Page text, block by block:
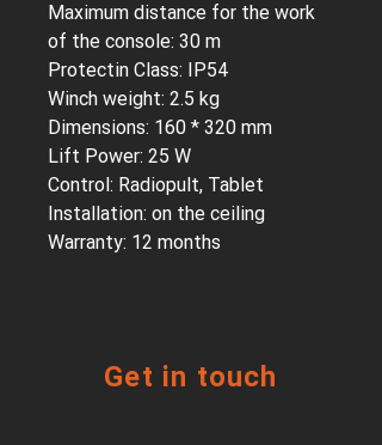
Maximum distance for the work
of the console: 30 m
Protectin Class: IP54
Winch weight: 2.5 kg
Dimensions: 160 * 320 mm
Lift Power: 25 W
Control: Radiopult, Tablet
Installation: on the ceiling
Warranty: 12 months
Get in touch